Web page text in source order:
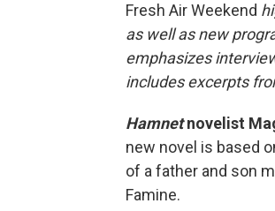
Fresh Air Weekend
as well as new
emphasizes
includes excerpts
Hamnetnovelist
new novel is based
of a father and son
Famine.